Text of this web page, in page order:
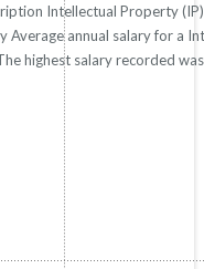
Intellectual Property
Average annual salary for a
highest salary recorded